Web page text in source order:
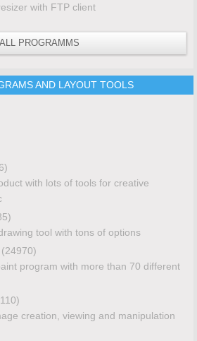
with FTP client
ALL PROGRAMMS
AND LAYOUT TOOLS
with lots of tools for creative
tool with tons of options
(24970)
program with more than 70 different
creation, viewing and manipulation